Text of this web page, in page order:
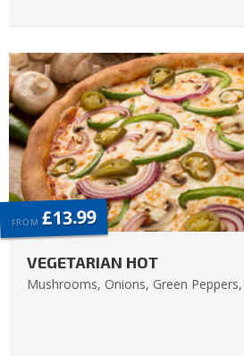
FROM £13.99
VEGETARIAN HOT
Mushrooms, Onions, Green